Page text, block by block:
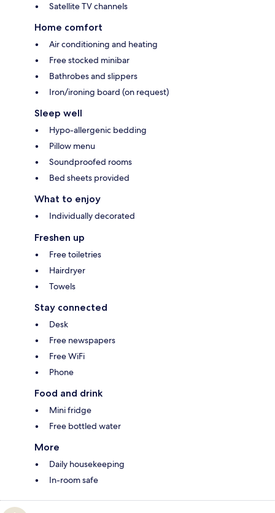
Satellite TV channels
Home comfort
Air conditioning and heating
Free stocked minibar
Bathrobes and slippers
Iron/ironing board (on request)
Sleep well
Hypo-allergenic bedding
Pillow menu
Soundproofed rooms
Bed sheets provided
What to enjoy
Individually decorated
Freshen up
Free toiletries
Hairdryer
Towels
Stay connected
Desk
Free newspapers
Free WiFi
Phone
Food and drink
Mini fridge
Free bottled water
More
Daily housekeeping
In-room safe